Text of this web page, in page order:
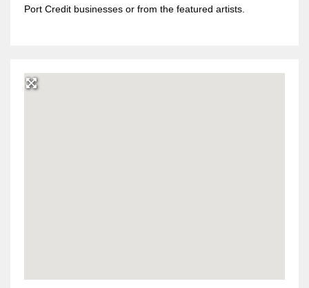
Port Credit businesses or from the featured artists.